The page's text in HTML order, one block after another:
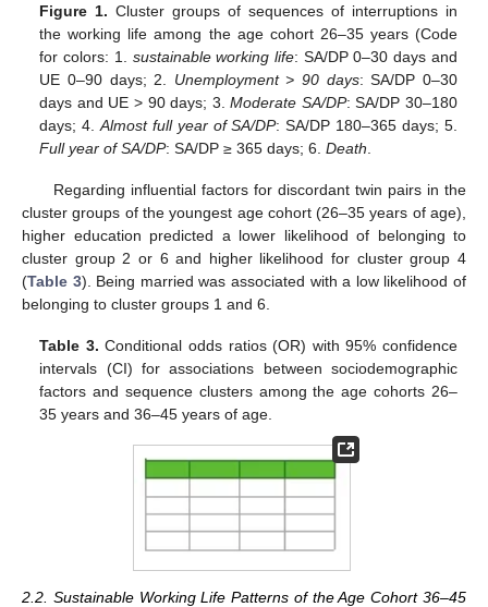
Figure 1. Cluster groups of sequences of interruptions in
the working life among the age cohort 26–35 years (Code
for colors: 1. sustainable working life: SA/DP 0–30 days and
UE 0–90 days; 2. Unemployment > 90 days: SA/DP 0–30
days and UE > 90 days; 3.Moderate SA/DP: SA/DP 30–180
days; 4.Almost full year of SA/DP: SA/DP 180–365 days; 5.
Full year of SA/DP: SA/DP ≥ 365 days; 6.Death
Regarding influential factors for discordant twin pairs in the
cluster groups of the youngest age cohort (26–35 years of age),
higher education predicted a lower likelihood of belonging to
cluster group 2 or 6 and higher likelihood for cluster group 4
(Table 3). Being married was associated with a low likelihood of
belonging to cluster groups 1 and 6.
Table 3. Conditional odds ratios (OR) with 95% confidence
intervals (CI) for associations between sociodemographic
factors and sequence clusters among the age cohorts 26–
35 years and 36–45 years of age.
2.2. Sustainable Working Life Patterns of the Age Cohort 36–45